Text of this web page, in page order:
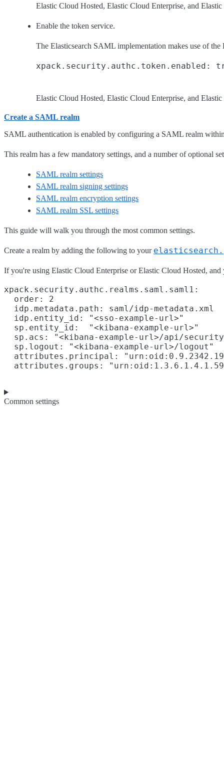
Elastic Cloud Hosted, Elastic Cloud Enterprise, and
Enable the token service.
The Elasticsearch SAML implementation makes use of
Elastic Cloud Hosted, Elastic Cloud Enterprise, and
Create a SAML realm
SAML authentication is enabled by configuring a SAML realm
This realm has a few mandatory settings, and a number of optional
SAML realm settings
SAML realm signing settings
SAML realm encryption settings
SAML realm SSL settings
This guide will walk you through the most common settings.
Create a realm by adding the following to your
If you're using Elastic Cloud Enterprise or Elastic Cloud Hosted,
xpack.security.authc.realms.saml.saml1:
  order: 2
  idp.metadata.path: saml/idp-metadata.xml
  idp.entity_id: "<sso-example-url>"
  sp.entity_id:  "<kibana-example-url>"
sp.acs: "<kibana-example-url>/api/
  sp.logout: "<kibana-example-url>/logout"
attributes.principal:
Common settings